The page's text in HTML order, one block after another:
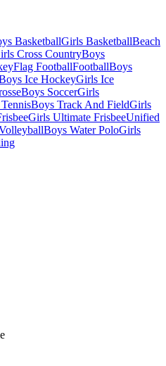
BasketballGirls BasketballBeach
Cross CountryBoys
Flag FootballFootballBoys
Ice HockeyGirls Ice
Boys SoccerGirls
Boys Track And FieldGirls
Girls Ultimate FrisbeeUnified
Boys Water PoloGirls